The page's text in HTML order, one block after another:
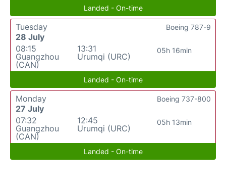
Landed - On-time
Tuesday
28 July
08:15
Guangzhou
(CAN)
13:31
Urumqi (URC)
05h 16min
Boeing 787-9
Landed - On-time
Monday
27 July
07:32
Guangzhou
(CAN)
12:45
Urumqi (URC)
05h 13min
Boeing 737-800
Landed - On-time